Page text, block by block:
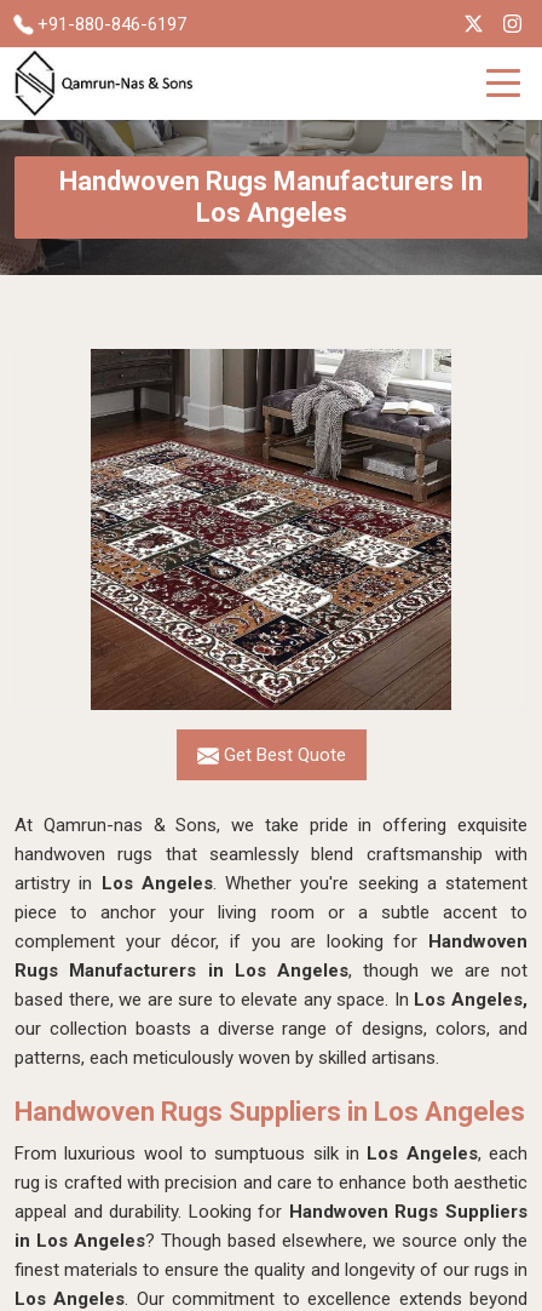
+91-880-846-6197
Handwoven Rugs Manufacturers In
Los Angeles
Get Best Quote
At Qamrun-nas & Sons, we take pride in offering exquisite
handwoven rugs that seamlessly blend craftsmanship with
artistry in Los Angeles. Whether you're seeking a statement
piece to anchor your living room or a subtle accent to
complement your décor, if you are looking for Handwoven
Rugs Manufacturers in Los Angeles, though we are not
based there, we are sure to elevate any space. In Los Angeles,
our collection boasts a diverse range of designs, colors, and
patterns, each meticulously woven by skilled artisans.
Handwoven Rugs Suppliers in Los Angeles
From luxurious wool to sumptuous silk in Los Angeles, each
rug is crafted with precision and care to enhance both aesthetic
appeal and durability. Looking for Handwoven Rugs Suppliers
in Los Angeles? Though based elsewhere, we source only the
finest materials to ensure the quality and longevity of our rugs in
Los Angeles. Our commitment to excellence extends beyond